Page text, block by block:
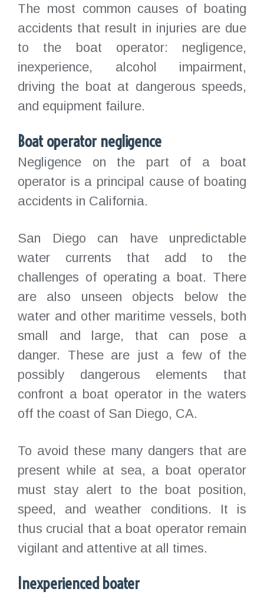
The most common causes of boating
accidents that result in injuries are due
to the boat operator: negligence,
inexperience, alcohol impairment,
driving the boat at dangerous speeds,
and equipment failure.
Boat operator negligence
Negligence on the part of a boat
operator is a principal cause of boating
accidents in California.
San Diego can have unpredictable
water currents that add to the
challenges of operating a boat. There
are also unseen objects below the
water and other maritime vessels, both
small and large, that can pose a
danger. These are just a few of the
possibly dangerous elements that
confront a boat operator in the waters
off the coast of San Diego, CA.
To avoid these many dangers that are
present while at sea, a boat operator
must stay alert to the boat position,
speed, and weather conditions. It is
thus crucial that a boat operator remain
vigilant and attentive at all times.
Inexperienced boater